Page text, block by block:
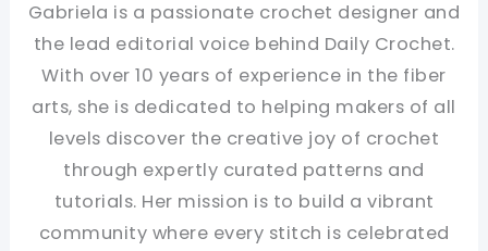
Gabriela is a passionate crochet designer and
the lead editorial voice behind Daily Crochet.
With over 10 years of experience in the fiber
arts, she is dedicated to helping makers of all
levels discover the creative joy of crochet
through expertly curated patterns and
tutorials. Her mission is to build a vibrant
community where every stitch is celebrated